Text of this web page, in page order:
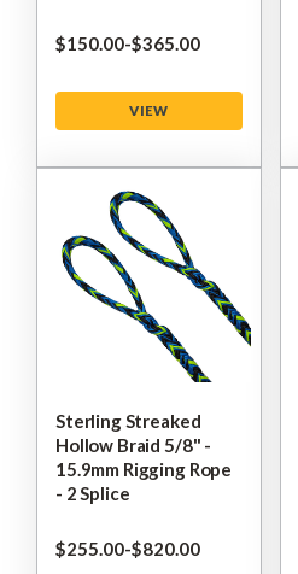
$‌150.00-to
$‌365.00
VIEW
Sterling Streaked
Hollow Braid 5/8" -
15.9mm Rigging Rope
- 2 Splice
$‌255.00-to
$‌820.00